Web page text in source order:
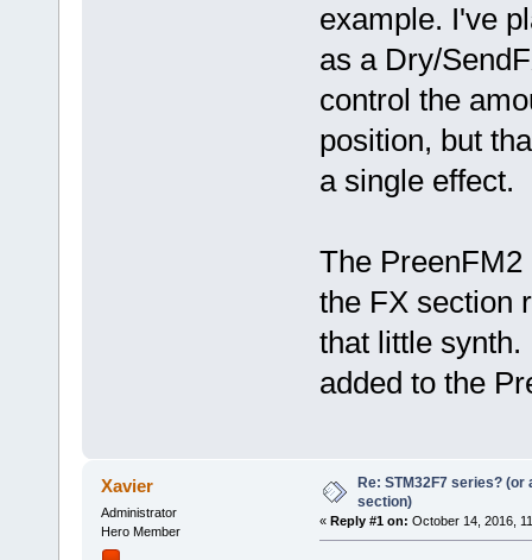
example. I've
as a Dry/
control the
position, but
a single effect.
The
the FX section
that little
added to the
Xavier
Administrator
Hero Member
Re: STM32F7 series? (or
section)
« Reply #1 on: October 14, 2016,